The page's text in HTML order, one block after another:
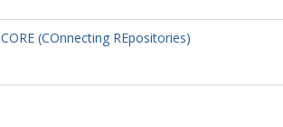
CORE (COnnecting REpositories)